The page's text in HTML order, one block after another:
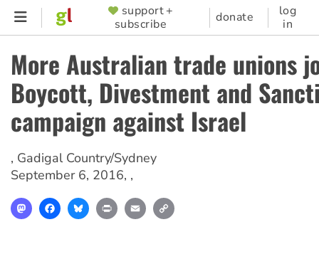
Skip
content
SUPPORTER
MENU
support +
subscribe
donate
log
in
More Australian trade unions
Boycott, Divestment and
campaign against Israel
, Gadigal Country/Sydney
September 6, 2016, ,
MastodonFacebookBlueskyPrint Email